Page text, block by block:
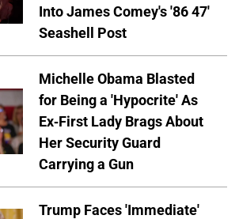
Into James Comey's '86 47'
Seashell Post
Michelle Obama Blasted
for Being a 'Hypocrite' As
Ex-First Lady Brags About
Her Security Guard
Carrying a Gun
Trump Faces 'Immediate'